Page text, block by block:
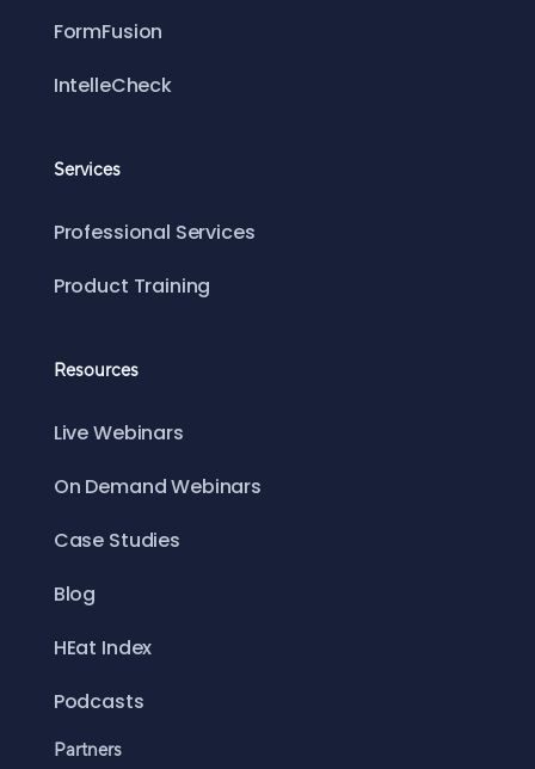
FormFusion
IntelleCheck
Services
Professional Services
Product Training
Resources
Live Webinars
On Demand Webinars
Case Studies
Blog
HEat Index
Podcasts
Partners